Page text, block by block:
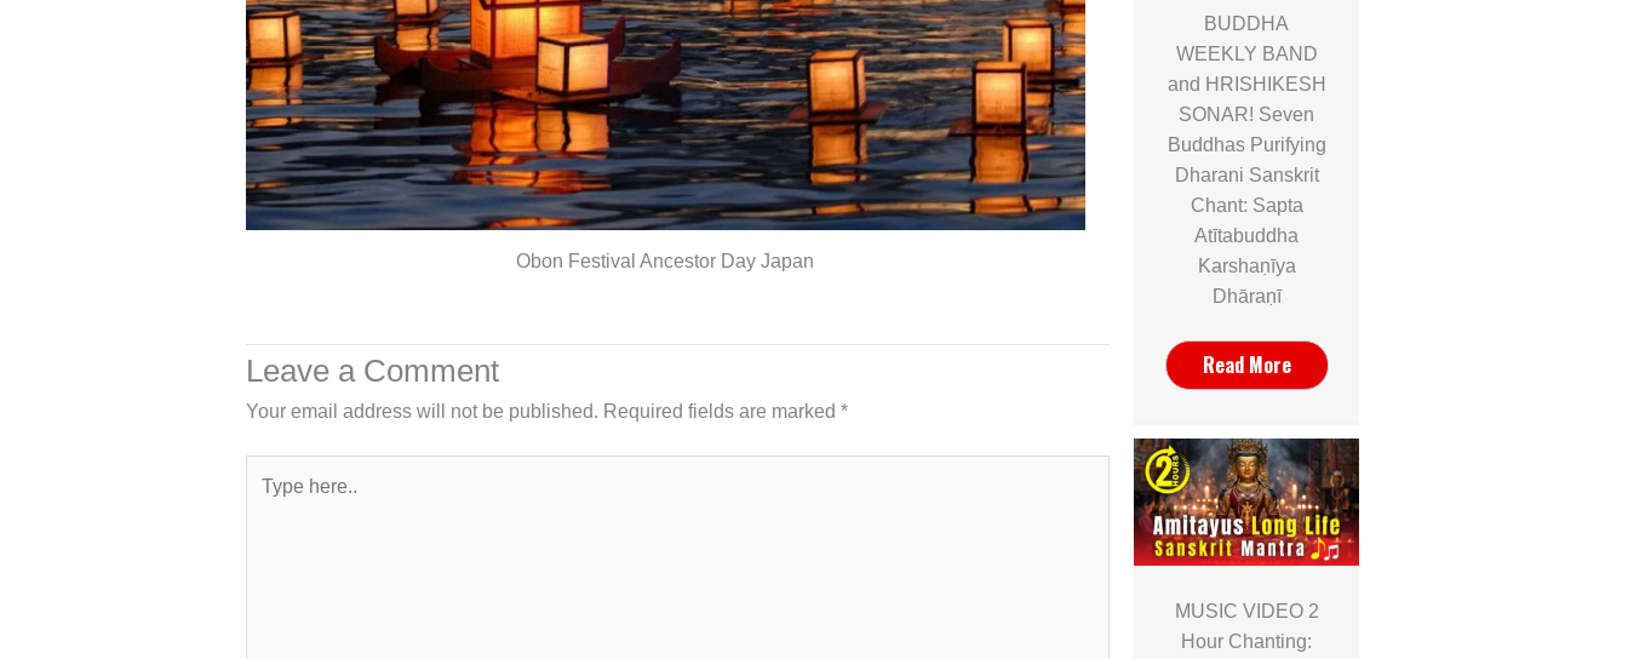
Obon Festival Ancestor Day Japan
Leave a Comment
Your email address will not be published. Required fields are marked *
here..
BUDDHA
WEEKLY BAND
and HRISHIKESH
SONAR! Seven
Buddhas Purifying
Dharani Sanskrit
Chant: Sapta
Atītabuddha
Karshaṇīya
Dhāraṇī
Read More
MUSIC VIDEO 2
Hour Chanting: